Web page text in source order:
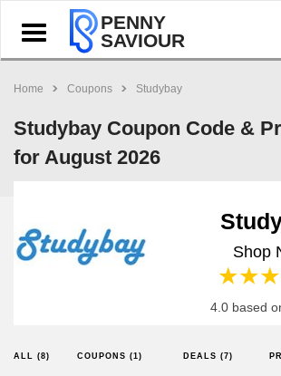
Toggle
navigation
PENNY
SAVIOUR
Home Coupons Studybay
Studybay Coupon Code &
for August 2026
Shop
2
1
4.0 based
ALL (8) COUPONS (1) DEALS (7)